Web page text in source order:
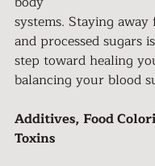
systems. Staying
and processed sugars
step toward healing
balancing your blood
Additives, Food
Toxins